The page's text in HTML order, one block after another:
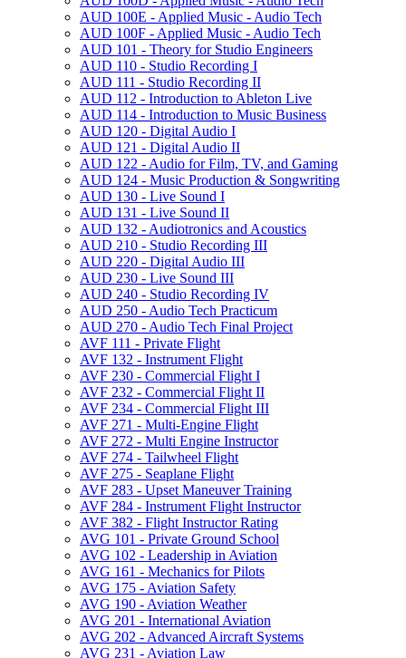
AUD 100E -​ Applied Music -​ Audio Tech
AUD 100F -​ Applied Music -​ Audio Tech
AUD 101 -​ Theory for Studio Engineers
AUD 110 -​ Studio Recording I
AUD 111 -​ Studio Recording II
AUD 112 -​ Introduction to Ableton Live
AUD 114 -​ Introduction to Music Business
AUD 120 -​ Digital Audio I
AUD 121 -​ Digital Audio II
AUD 122 -​ Audio for Film, TV, and Gaming
AUD 124 -​ Music Production &​ Songwriting
AUD 130 -​ Live Sound I
AUD 131 -​ Live Sound II
AUD 132 -​ Audiotronics and Acoustics
AUD 210 -​ Studio Recording III
AUD 220 -​ Digital Audio III
AUD 230 -​ Live Sound III
AUD 240 -​ Studio Recording IV
AUD 250 -​ Audio Tech Practicum
AUD 270 -​ Audio Tech Final Project
AVF 111 -​ Private Flight
AVF 132 -​ Instrument Flight
AVF 230 -​ Commercial Flight I
AVF 232 -​ Commercial Flight II
AVF 234 -​ Commercial Flight III
AVF 271 -​ Multi-​Engine Flight
AVF 272 -​ Multi Engine Instructor
AVF 274 -​ Tailwheel Flight
AVF 275 -​ Seaplane Flight
AVF 283 -​ Upset Maneuver Training
AVF 284 -​ Instrument Flight Instructor
AVF 382 -​ Flight Instructor Rating
AVG 101 -​ Private Ground School
AVG 102 -​ Leadership in Aviation
AVG 161 -​ Mechanics for Pilots
AVG 175 -​ Aviation Safety
AVG 190 -​ Aviation Weather
AVG 201 -​ International Aviation
AVG 202 -​ Advanced Aircraft Systems
AVG 231 -​ Aviation Law